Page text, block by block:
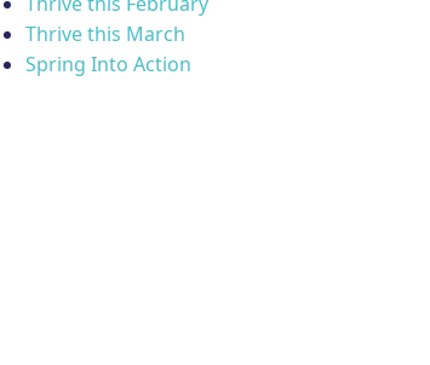
Thrive this March
Spring Into Action